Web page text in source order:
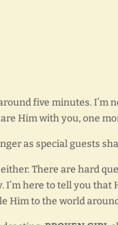
five minutes. I’m
Him with you, one
as special guests
There are hard
here to tell you that
Him to the world